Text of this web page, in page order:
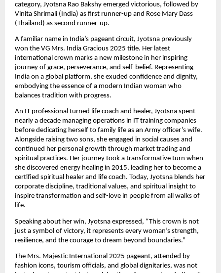
category, Jyotsna Rao Bakshy emerged victorious, followed by
Vinita Shrimali (India) as first runner-up and Rose Mary Dass
(Thailand) as second runner-up.
A familiar name in India’s pageant circuit, Jyotsna previously
won the VG Mrs. India Gracious 2025 title. Her latest
international crown marks a new milestone in her inspiring
journey of grace, perseverance, and self-belief. Representing
India on a global platform, she exuded confidence and dignity,
embodying the essence of a modern Indian woman who
balances tradition with progress.
An IT professional turned life coach and healer, Jyotsna spent
nearly a decade managing operations in IT training companies
before dedicating herself to family life as an Army officer’s wife.
Alongside raising two sons, she engaged in social causes and
continued her personal growth through market trading and
spiritual practices. Her journey took a transformative turn when
she discovered energy healing in 2015, leading her to become a
certified spiritual healer and life coach. Today, Jyotsna blends her
corporate discipline, traditional values, and spiritual insight to
inspire transformation and self-love in people from all walks of
life.
Speaking about her win, Jyotsna expressed, “This crown is not
just a symbol of victory, it represents every woman’s strength,
resilience, and the courage to dream beyond boundaries.”
The Mrs. Majestic International 2025 pageant, attended by
fashion icons, tourism officials, and global dignitaries, was not